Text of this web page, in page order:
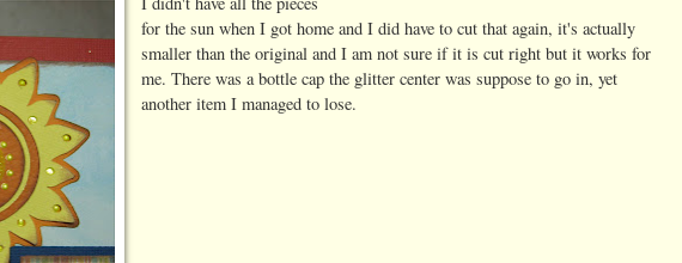
for the sun when I got home and I did have to cut that again, it's actually
smaller than the original and I am not sure if it is cut right but it works for
me. There was a bottle cap the glitter center was suppose to go in, yet
another item I managed to lose.